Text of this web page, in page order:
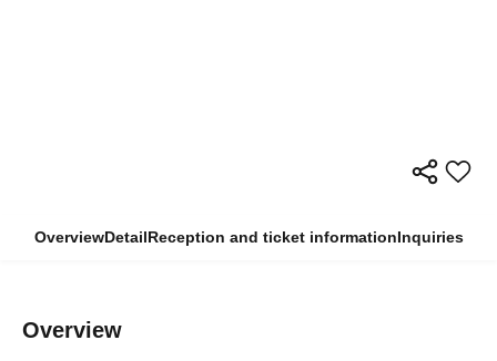
OverviewDetailReception and ticket informationInquiries
Overview